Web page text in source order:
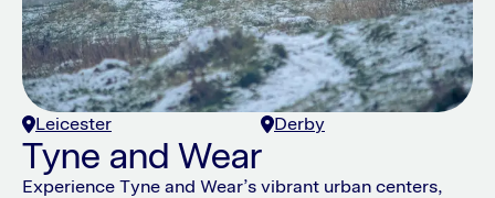
Leicester Derby
Tyne and Wear
Experience Tyne and Wear’s vibrant urban centers,